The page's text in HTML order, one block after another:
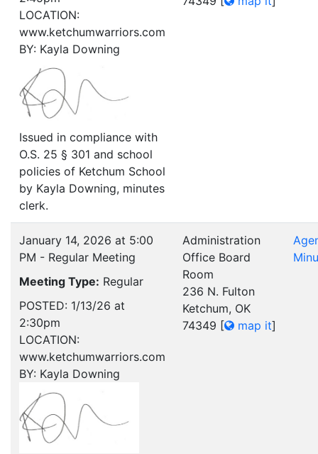
LOCATION:
www.ketchumwarriors.com
BY: Kayla Downing
Issued in compliance with
O.S. 25 § 301 and school
policies of Ketchum School
by Kayla Downing, minutes
clerk.
January 14, 2026 at 5:00
PM - Regular Meeting
Meeting Type: Regular
POSTED: 1/13/26 at
2:30pm
LOCATION:
www.ketchumwarriors.com
BY: Kayla Downing
Administration
Office Board
Room
236 N. Fulton
Ketchum, OK
74349 [ map it]